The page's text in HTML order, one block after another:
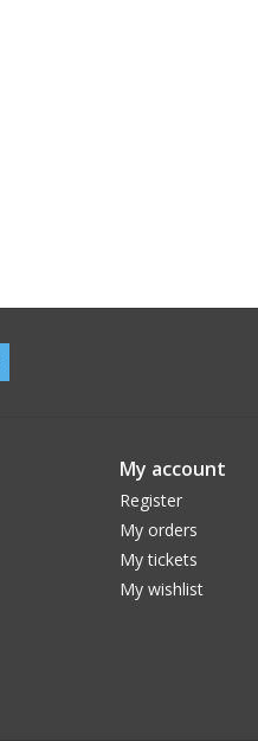
My account
Register
My orders
My tickets
My wishlist